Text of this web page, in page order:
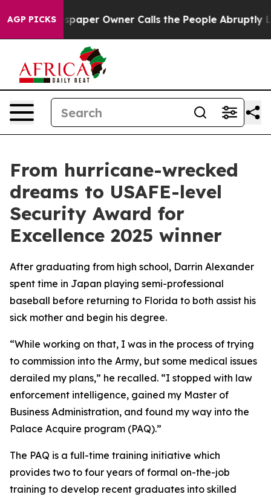
AGP PICKS
Newspaper Owner Calls the People Abruptly Laid
From hurricane-wrecked
dreams to USAFE-level
Security Award for
Excellence 2025 winner
After graduating from high school, Darrin Alexander
spent time in Japan playing semi-professional
baseball before returning to Florida to both assist his
sick mother and begin his degree.
“While working on that, I was in the process of trying
to commission into the Army, but some medical issues
derailed my plans,” he recalled. “I stopped with law
enforcement intelligence, gained my Master of
Business Administration, and found my way into the
Palace Acquire program (PAQ).”
The PAQ is a full-time training initiative which
provides two to four years of formal on-the-job
training to develop recent graduates into skilled